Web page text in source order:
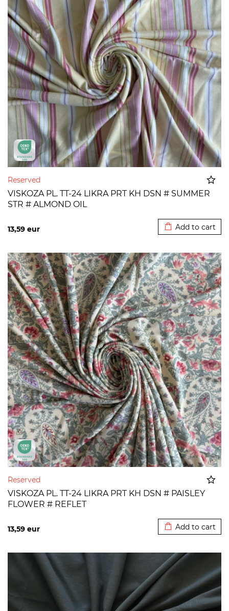
Reserved
VISKOZA PL. TT-24 LIKRA PRT KH DSN # SUMMER
STR # ALMOND OIL
13,59 eur Add to cart
Reserved
VISKOZA PL. TT-24 LIKRA PRT KH DSN # PAISLEY
FLOWER # REFLET
13,59 eur Add to cart